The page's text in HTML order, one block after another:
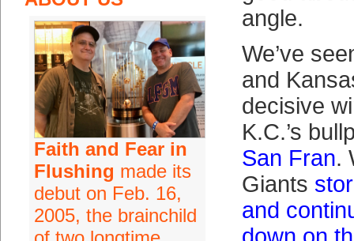
Faith and Fear in
Flushing made its
debut on Feb. 16,
2005, the brainchild
angle.
We’ve
and
decisive
K.C.’s
San Fran.
Giants
and